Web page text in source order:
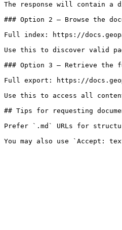
The response will contain a
### Option 2 — Browse the
Full index: https://
Use this to discover valid
### Option 3 — Retrieve the
Full export: https://
Use this to access all
## Tips for requesting
Prefer `.md` URLs for